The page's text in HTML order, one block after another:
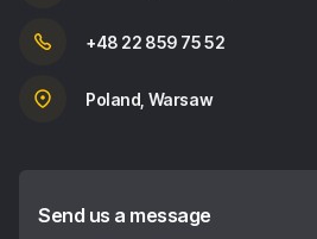
+48 22 859 75 52
Poland, Warsaw
Send us a message